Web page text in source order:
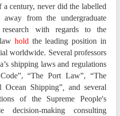
a century, never did the labelled
away from the undergraduate
research with regards to the
law hold the leading position in
worldwide. Several professors
shipping laws and regulations
“The Port Law”, “The
Ocean Shipping”
and several
of the Supreme People's
decision-making consulting